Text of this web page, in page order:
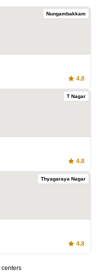
Nungambakkam
4.8
T Nagar
4.8
Thyagaraya Nagar
4.8
centers